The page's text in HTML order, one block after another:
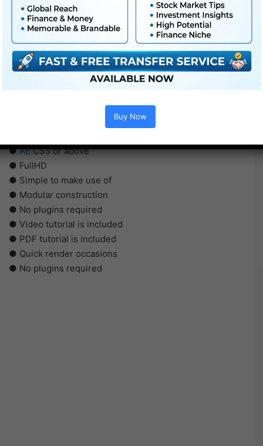
●AECS5 or above
● FullHD
● Simple to make use of
● Modular construction
● No plugins required
● Video tutorial is included
● PDF tutorial is included
● Quick render occasions
● No plugins required
Buy Now